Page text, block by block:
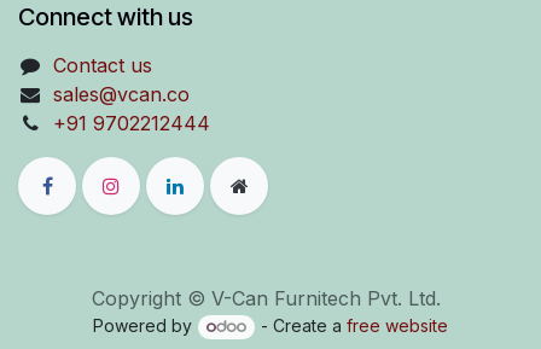
Connect with us
Contact us
sales@vcan.co
+91 9702212444
Copyright © V-Can Furnitech Pvt. Ltd.
Powered by - Create a free website